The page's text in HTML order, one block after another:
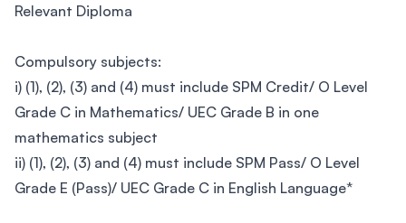
Relevant Diploma
Compulsory subjects:
i) (1), (2), (3) and (4) must include SPM Credit/ O Level
Grade C in Mathematics/ UEC Grade B in one
mathematics subject
ii) (1), (2), (3) and (4) must include SPM Pass/ O Level
Grade E (Pass)/ UEC Grade C in English Language*